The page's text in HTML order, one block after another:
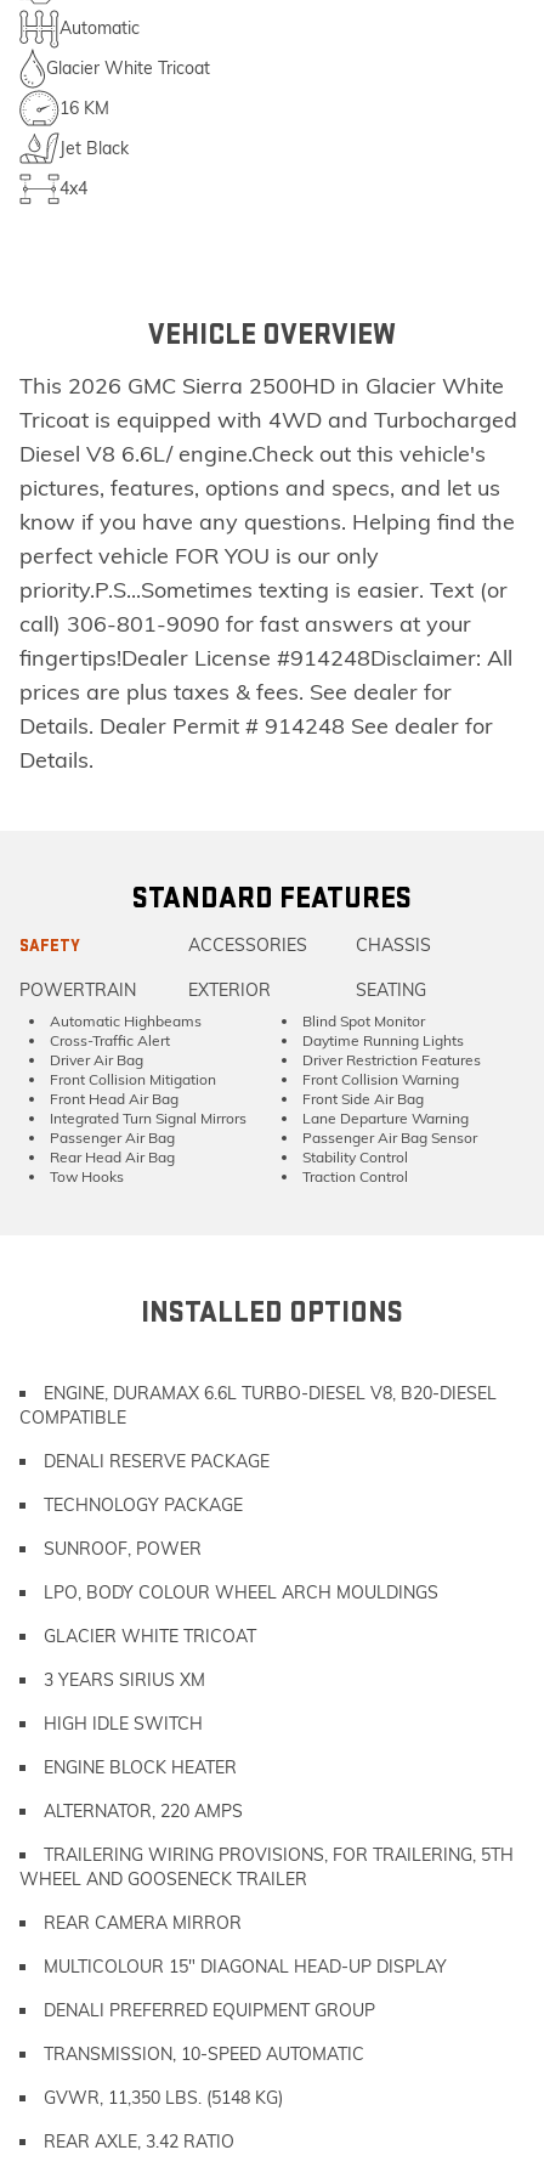
Automatic
Glacier White Tricoat
16 KM
Jet Black
4x4
VEHICLE OVERVIEW
This 2026 GMC Sierra 2500HD in Glacier White
Tricoat is equipped with 4WD and Turbocharged
Diesel V8 6.6L/ engine.Check out this vehicle's
pictures, features, options and specs, and let us
know if you have any questions. Helping find the
perfect vehicle FOR YOU is our only
priority.P.S...Sometimes texting is easier. Text (or
call) 306-801-9090 for fast answers at your
fingertips!Dealer License #914248Disclaimer: All
prices are plus taxes & fees. See dealer for
Details. Dealer Permit # 914248 See dealer for
Details.
STANDARD FEATURES
SAFETY ACCESSORIES CHASSIS
POWERTRAIN EXTERIOR SEATING
Automatic Highbeams
Blind Spot Monitor
Cross-Traffic Alert
Daytime Running Lights
Driver Air Bag
Driver Restriction Features
Front Collision Mitigation
Front Collision Warning
Front Head Air Bag
Front Side Air Bag
Integrated Turn Signal Mirrors
Lane Departure Warning
Passenger Air Bag
Passenger Air Bag Sensor
Rear Head Air Bag
Stability Control
Tow Hooks
Traction Control
INSTALLED OPTIONS
ENGINE, DURAMAX 6.6L TURBO-DIESEL V8, B20-DIESEL
COMPATIBLE
DENALI RESERVE PACKAGE
TECHNOLOGY PACKAGE
SUNROOF, POWER
LPO, BODY COLOUR WHEEL ARCH MOULDINGS
GLACIER WHITE TRICOAT
3 YEARS SIRIUS XM
HIGH IDLE SWITCH
ENGINE BLOCK HEATER
ALTERNATOR, 220 AMPS
TRAILERING WIRING PROVISIONS, FOR TRAILERING, 5TH
WHEEL AND GOOSENECK TRAILER
REAR CAMERA MIRROR
MULTICOLOUR 15" DIAGONAL HEAD-UP DISPLAY
DENALI PREFERRED EQUIPMENT GROUP
TRANSMISSION, 10-SPEED AUTOMATIC
GVWR, 11,350 LBS. (5148 KG)
REAR AXLE, 3.42 RATIO